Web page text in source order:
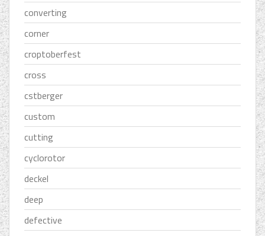
converting
corner
croptoberfest
cross
cstberger
custom
cutting
cyclorotor
deckel
deep
defective